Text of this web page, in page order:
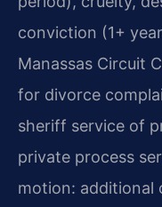
conviction (1+
Manassas Circuit
for divorce
sheriff service of
private process
motion: additional